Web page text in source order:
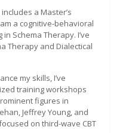
a Master’s
a cognitive-behavioral
Schema Therapy. I’ve
Therapy and Dialectical
my skills, I’ve
training workshops
figures in
Jeffrey Young, and
on third-wave CBT